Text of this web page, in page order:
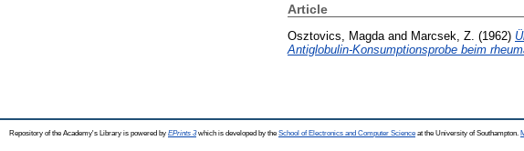
Article
Osztovics, Magda and Marcsek, Z. (1962)
Antiglobulin-Konsumptionsprobe beim
Repository of the Academy's Library is powered by EPrints 3which is developed by the School of Electronics and Computer Science at the University of Southampton.